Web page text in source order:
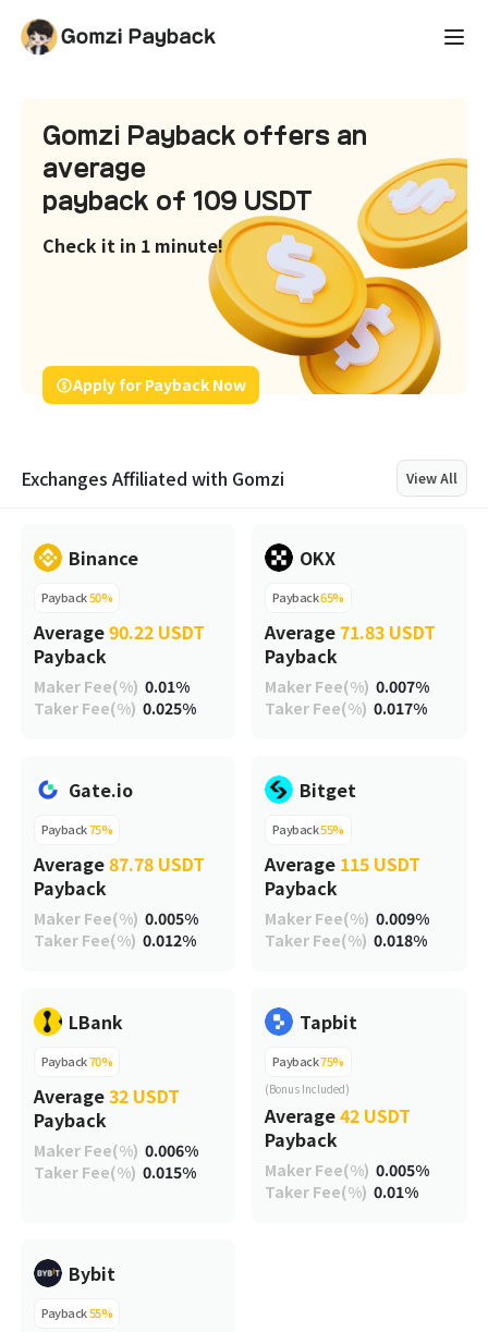
Gomzi Payback offers an
average
payback of 109 USDT
Check it in 1 minute!
Apply for Payback Now
Exchanges Affiliated with Gomzi View All
Binance
Payback50%
Average90.22 USDT
Payback
Maker Fee(%) 0.01%
Taker Fee(%) 0.025%
OKX
Payback65%
Average71.83 USDT
Payback
Maker Fee(%) 0.007%
Taker Fee(%) 0.017%
Gate.io
Payback75%
Average87.78 USDT
Payback
Maker Fee(%) 0.005%
Taker Fee(%) 0.012%
Bitget
Payback55%
Average 115 USDT
Payback
Maker Fee(%) 0.009%
Taker Fee(%) 0.018%
LBank
Payback70%
Average32 USDT
Payback
Maker Fee(%) 0.006%
Taker Fee(%) 0.015%
Tapbit
Payback75%
(Bonus Included)
Average42 USDT
Payback
Maker Fee(%) 0.005%
Taker Fee(%) 0.01%
Bybit
Payback55%